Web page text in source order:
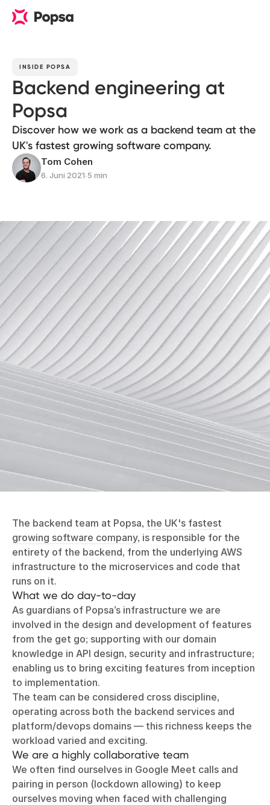
INSIDE POPSA
Backend engineering at
Popsa
Discover how we work as a backend team at the
UK's fastest growing software company.
Tom Cohen
6. Juni 2021∙5 min
The backend team at Popsa, the UK's fastest
growing software company, is responsible for the
entirety of the backend, from the underlying AWS
infrastructure to the microservices and code that
runs on it.
What we do day-to-day
As guardians of Popsa’s infrastructure we are
involved in the design and development of features
from the get go; supporting with our domain
knowledge in API design, security and infrastructure;
enabling us to bring exciting features from inception
to implementation.
The team can be considered cross discipline,
operating across both the backend services and
platform/devops domains — this richness keeps the
workload varied and exciting.
We are a highly collaborative team
We often find ourselves in Google Meet calls and
pairing in person (lockdown allowing) to keep
ourselves moving when faced with challenging